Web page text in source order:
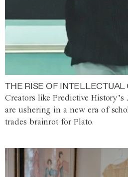
THE RISE OF INTELLECTUAL
Creators like Predictive
are ushering in a new era of
trades brainrot for Plato.